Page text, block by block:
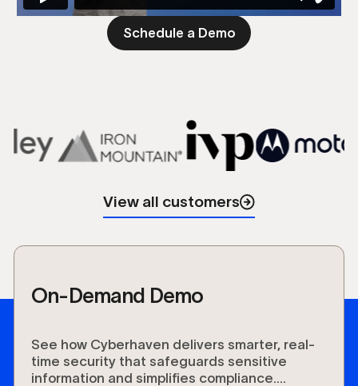
Schedule a Demo
View all customers
On-Demand Demo
See how Cyberhaven delivers smarter, real-
time security that safeguards sensitive
information and simplifies compliance.